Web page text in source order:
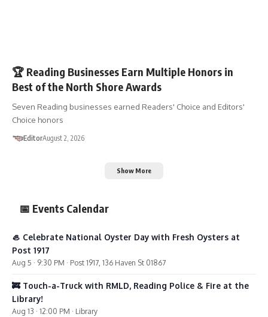
🏆 Reading Businesses Earn Multiple Honors in
Best of the North Shore Awards
Seven Reading businesses earned Readers' Choice and Editors'
Choice honors
EditorAugust 2, 2026
Show More
📅 Events Calendar
🦪 Celebrate National Oyster Day with Fresh Oysters at
Post 1917
Aug 5 · 9:30 PM · Post 1917, 136 Haven St 01867
🚒 Touch-a-Truck with RMLD, Reading Police & Fire at the
Library!
Aug 13 · 12:00 PM · Library